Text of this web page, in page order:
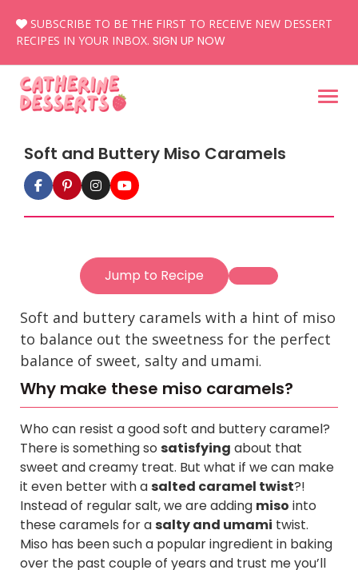
content
SUBSCRIBE TO BE THE FIRST TO RECEIVE NEW DESSERT
RECIPES IN YOUR INBOX. SIGN UP NOW
Soft and Buttery Miso Caramels
Jump to Recipe
Soft and buttery caramels with a hint of miso
to balance out the sweetness for the perfect
balance of sweet, salty and umami.
Why make these miso caramels?
Who can resist a good soft and buttery caramel?
There is something so satisfying about that
sweet and creamy treat. But what if we can make
it even better with asalted caramel twist?!
Instead of regular salt, we are adding miso into
these caramels for asalty and umami twist.
Miso has been such a popular ingredient in baking
over the past couple of years and trust me you’ll